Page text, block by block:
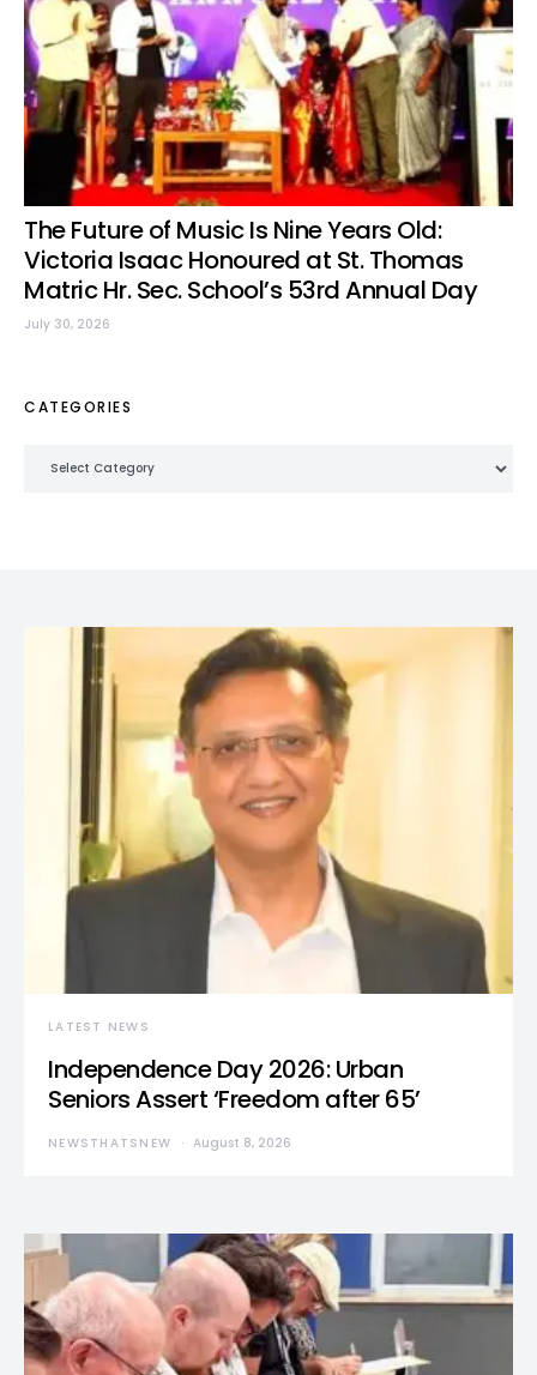
The Future of Music Is Nine Years Old:
Victoria Isaac Honoured at St. Thomas
Matric Hr. Sec. School’s 53rd Annual Day
July 30, 2026
CATEGORIES
LATEST NEWS
Independence Day 2026: Urban
Seniors Assert ‘Freedom after 65’
NEWSTHATSNEW August 8, 2026